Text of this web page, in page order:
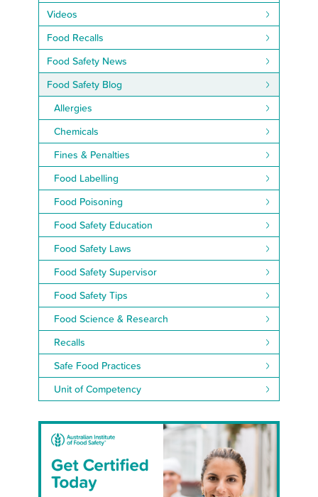
Videos
Food Recalls
Food Safety News
Food Safety Blog
Allergies
Chemicals
Fines & Penalties
Food Labelling
Food Poisoning
Food Safety Education
Food Safety Laws
Food Safety Supervisor
Food Safety Tips
Food Science & Research
Recalls
Safe Food Practices
Unit of Competency